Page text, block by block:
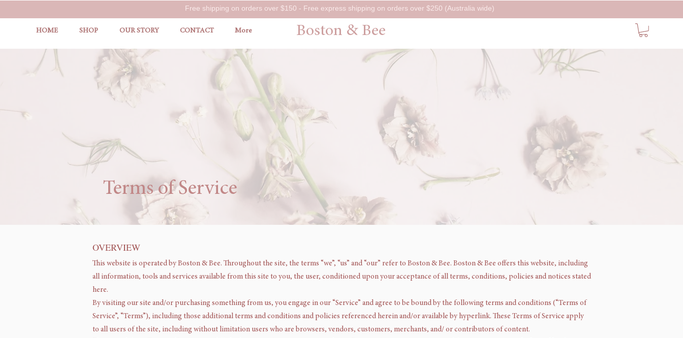
Free shipping on orders over $150 - Free express shipping on orders over $250 (Australia wide)
HOME SHOP OUR STORY CONTACT More Boston & Bee
Terms of Service
OVERVIEW
This website is operated by Boston & Bee. Throughout the site, the terms “we”, “us” and “our” refer to Boston & Bee. Boston & Bee offers this website, including
all information, tools and services available from this site to you, the user, conditioned upon your acceptance of all terms, conditions, policies and notices stated
here.
By visiting our site and/or purchasing something from us, you engage in our “Service” and agree to be bound by the following terms and conditions (“Terms of
Service”, “Terms”), including those additional terms and conditions and policies referenced herein and/or available by hyperlink. These Terms of Service apply
to all users of the site, including without limitation users who are browsers, vendors, customers, merchants, and/ or contributors of content.